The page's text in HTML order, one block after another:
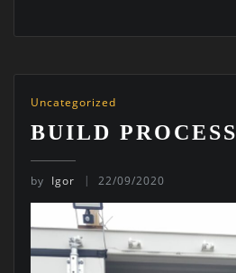
Uncategorized
BUILD PROCESS
by Igor 22/09/2020